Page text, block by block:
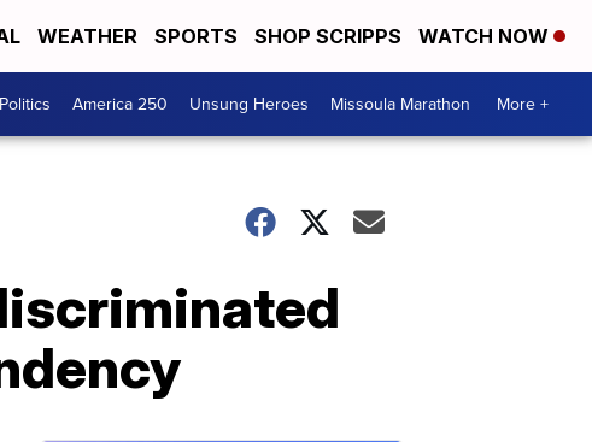
WEATHER SPORTS SHOP SCRIPPS WATCH NOW
America 250 Unsung Heroes Missoula Marathon More +